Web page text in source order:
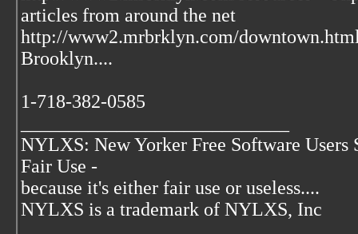
articles from around the net
http://www2.mrbrklyn.com/
Brooklyn....
1-718-382-0585
NYLXS: New Yorker Free Software Users
Fair Use -
because it's either fair use or useless....
NYLXS is a trademark of NYLXS, Inc